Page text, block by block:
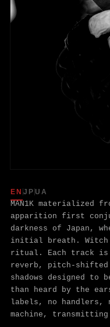
EN JP UA
MAN1K materialized
apparition first
darkness of Japan,
initial breath. Witch
ritual. Each track is
reverb, pitch-
shadows designed
than heard by the
labels, no handlers,
machine,